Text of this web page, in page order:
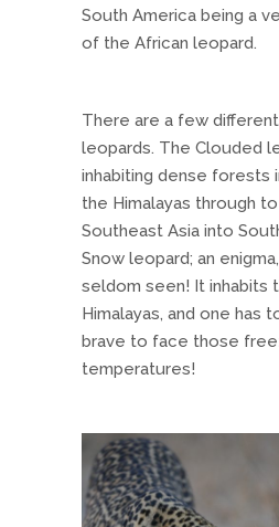
South America being a
of the African leopard.
There are a few
leopards. The Clouded
inhabiting dense
the Himalayas through
Southeast Asia into
Snow leopard; an
seldom seen! It inhabits
Himalayas, and one has
brave to face those
temperatures!